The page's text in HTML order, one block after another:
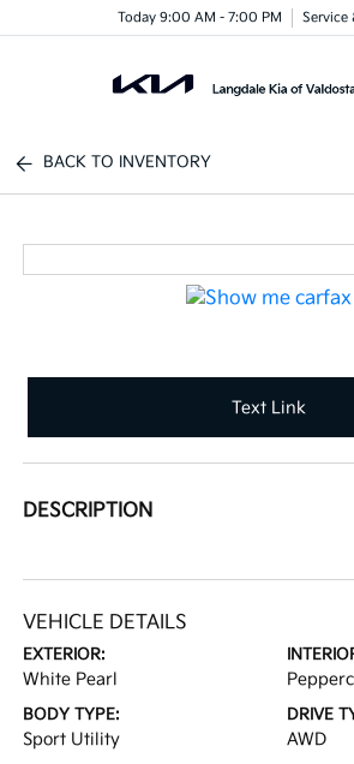
Today 9:00 AM - 7:00 PM Service
BACK TO INVENTORY
Text Link
DESCRIPTION
VEHICLE DETAILS
EXTERIOR:
White Pearl
BODY TYPE:
Sport Utility
DRIVE
AWD